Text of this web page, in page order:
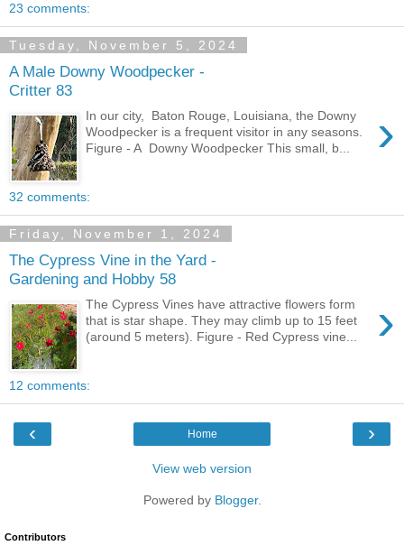
23 comments:
Tuesday, November 5, 2024
A Male Downy Woodpecker -
Critter 83
›
In our city, Baton Rouge, Louisiana, the Downy
Woodpecker is a frequent visitor in any seasons.
Figure - A Downy Woodpecker This small, b...
32 comments:
Friday, November 1, 2024
The Cypress Vine in the Yard -
Gardening and Hobby 58
›
The Cypress Vines have attractive flowers form
that is star shape. They may climb up to 15 feet
(around 5 meters). Figure - Red Cypress vine...
12 comments:
‹ ›
Home
View web version
Powered by Blogger.
Contributors